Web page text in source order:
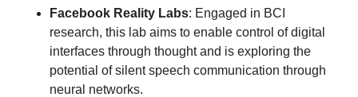
Facebook Reality Labs: Engaged in BCI
research, this lab aims to enable control of digital
interfaces through thought and is exploring the
potential of silent speech communication through
neural networks.